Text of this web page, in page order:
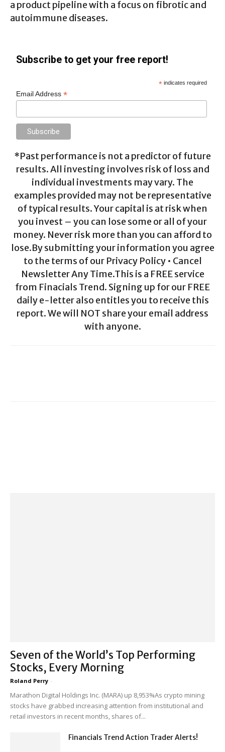
a product pipeline with a focus on fibrotic and
autoimmune diseases.
Subscribe to get your free report!
* indicates required
Email Address*
*Past performance is not a predictor of future
results. All investing involves risk of loss and
individual investments may vary. The
examples provided may not be representative
of typical results. Your capital is at risk when
you invest – you can lose some or all of your
money. Never risk more than you can afford to
lose.By submitting your information you agree
to the terms of our Privacy Policy • Cancel
Newsletter Any Time.This is a FREE service
from Finacials Trend. Signing up for our FREE
daily e-letter also entitles you to receive this
report. We will NOT share your email address
with anyone.
Seven of the World’s Top Performing
Stocks, Every Morning
Roland Perry -
Marathon Digital Holdings Inc. (MARA) up 8,953%As crypto mining
stocks have grabbed increasing attention from institutional and
retail investors in recent months, shares of...
Financials Trend Action Trader Alerts!